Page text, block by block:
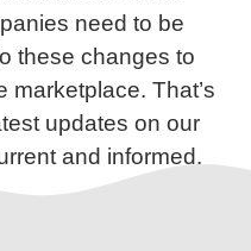
need to be
these changes to
marketplace. That’s
updates on our
and informed.